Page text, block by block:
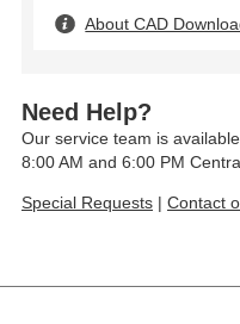
About CAD
Need Help?
Our service team is
8:00 AM and 6:00 PM
Special Requests | Contact